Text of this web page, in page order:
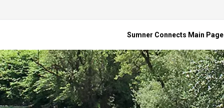
Sumner Connects Main Page